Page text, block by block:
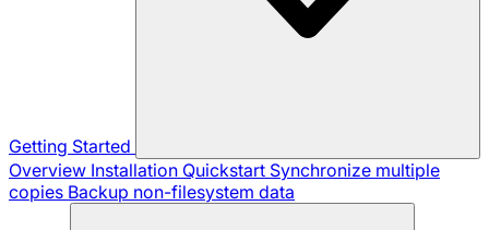
Getting Started
Overview Installation Quickstart Synchronize multiple
copies Backup non-filesystem data